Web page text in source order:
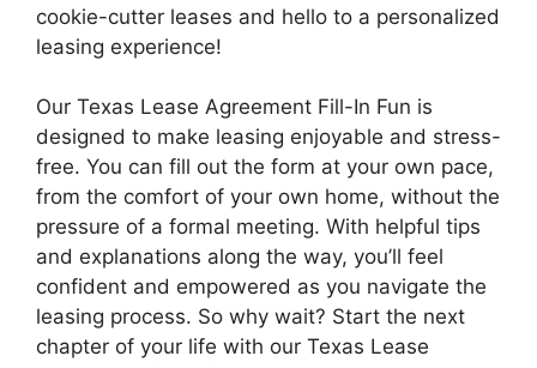
cookie-cutter leases and hello to a personalized
leasing experience!
Our Texas Lease Agreement Fill-In Fun is
designed to make leasing enjoyable and stress-
free. You can fill out the form at your own pace,
from the comfort of your own home, without the
pressure of a formal meeting. With helpful tips
and explanations along the way, you’ll feel
confident and empowered as you navigate the
leasing process. So why wait? Start the next
chapter of your life with our Texas Lease